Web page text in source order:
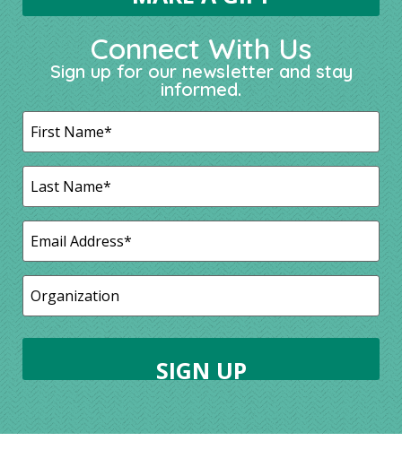
Connect With Us
Sign up for our newsletter and stay
informed.